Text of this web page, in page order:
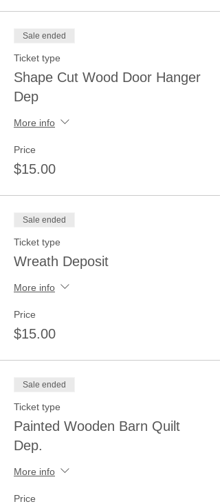
Sale ended
Ticket type
Shape Cut Wood Door Hanger
Dep
More info
Price
$15.00
Sale ended
Ticket type
Wreath Deposit
More info
Price
$15.00
Sale ended
Ticket type
Painted Wooden Barn Quilt
Dep.
More info
Price